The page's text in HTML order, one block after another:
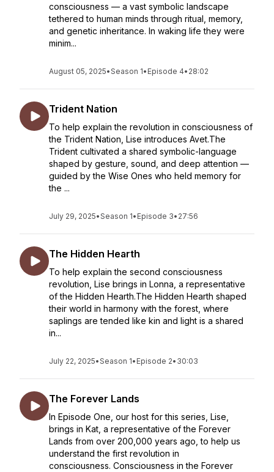
consciousness — a vast symbolic landscape
tethered to human minds through ritual, memory,
and genetic inheritance. In waking life they were
minim...
August 05, 2025•Season 1• Episode 4• 28:02
Trident Nation
To help explain the revolution in consciousness of
the Trident Nation, Lise introduces Avet.The
Trident cultivated a shared symbolic-language
shaped by gesture, sound, and deep attention —
guided by the Wise Ones who held memory for
the ...
July 29, 2025•Season 1• Episode 3• 27:56
The Hidden Hearth
To help explain the second consciousness
revolution, Lise brings in Lonna, a representative
of the Hidden Hearth.The Hidden Hearth shaped
their world in harmony with the forest, where
saplings are tended like kin and light is a shared
in...
July 22, 2025•Season 1• Episode 2• 30:03
The Forever Lands
In Episode One, our host for this series, Lise,
brings in Kat, a representative of the Forever
Lands from over 200,000 years ago, to help us
understand the first revolution in
consciousness. Consciousness in the Forever